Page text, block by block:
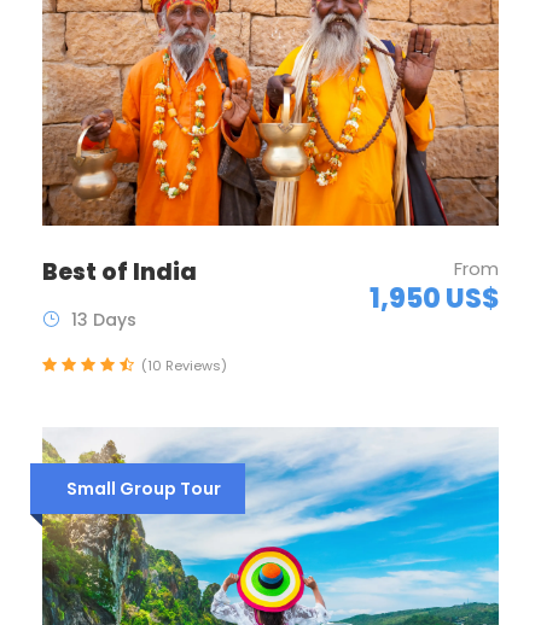
Best of India From
1,950 US$
13 Days
(10 Reviews)
Small Group Tour